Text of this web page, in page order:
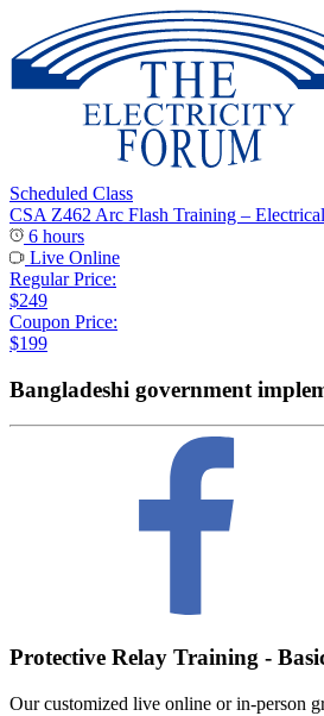
Scheduled Class
CSA Z462 Arc Flash Training –
6 hours
Live Online
Regular Price:
$249
Coupon Price:
$199
Bangladeshi government
Protective Relay Training -
Our customized live online or in‑person